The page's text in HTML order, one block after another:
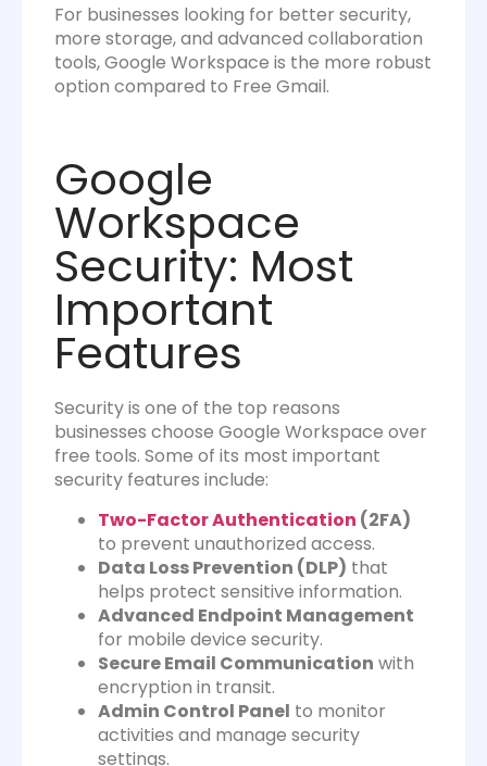
For businesses looking for better security,
more storage, and advanced collaboration
tools, Google Workspace is the more robust
option compared to Free Gmail.
Google
Workspace
Security: Most
Important
Features
Security is one of the top reasons
businesses choose Google Workspace over
free tools. Some of its most important
security features include:
Two-Factor Authentication (2FA)
to prevent unauthorized access.
Data Loss Prevention (DLP) that
helps protect sensitive information.
Advanced Endpoint Management
for mobile device security.
Secure Email Communication with
encryption in transit.
Admin Control Panel to monitor
activities and manage security
settings.